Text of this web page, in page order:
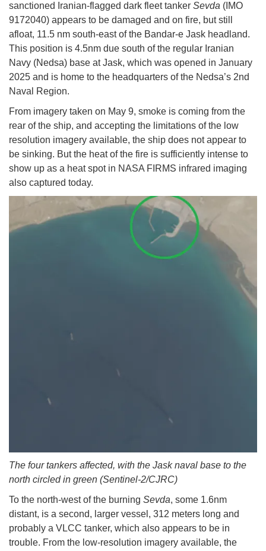
sanctioned Iranian-flagged dark fleet tanker Sevda (IMO
9172040) appears to be damaged and on fire, but still
afloat, 11.5 nm south-east of the Bandar-e Jask headland.
This position is 4.5nm due south of the regular Iranian
Navy (Nedsa) base at Jask, which was opened in January
2025 and is home to the headquarters of the Nedsa’s 2nd
Naval Region.
From imagery taken on May 9, smoke is coming from the
rear of the ship, and accepting the limitations of the low
resolution imagery available, the ship does not appear to
be sinking. But the heat of the fire is sufficiently intense to
show up as a heat spot in NASA FIRMS infrared imaging
also captured today.
The four tankers affected, with the Jask naval base to the
north circled in green (Sentinel-2/CJRC)
To the north-west of the burning Sevda, some 1.6nm
distant, is a second, larger vessel, 312 meters long and
probably a VLCC tanker, which also appears to be in
trouble. From the low-resolution imagery available, the